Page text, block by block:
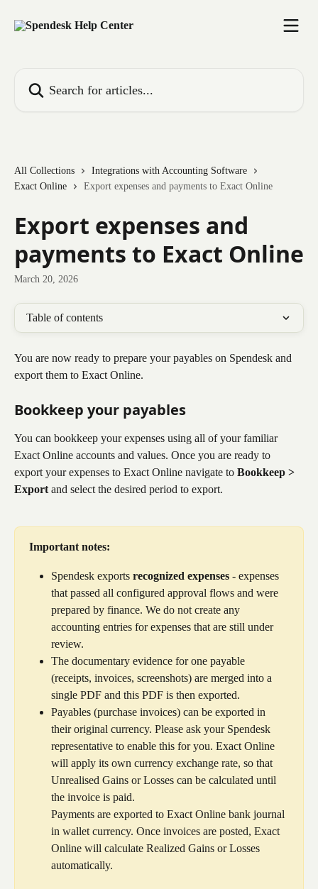
All Collections
Integrations with Accounting Software
Exact Online
Export expenses and payments to Exact Online
Export expenses and
payments to Exact Online
March 20, 2026
Table of contents
You are now ready to prepare your payables on Spendesk and
export them to Exact Online.
Bookkeep your payables
You can bookkeep your expenses using all of your familiar
Exact Online accounts and values. Once you are ready to
export your expenses to Exact Online navigate to Bookkeep >
Export and select the desired period to export.
Important notes:
Spendesk exports recognized expenses - expenses
that passed all configured approval flows and were
prepared by finance. We do not create any
accounting entries for expenses that are still under
review.
The documentary evidence for one payable
(receipts, invoices, screenshots) are merged into a
single PDF and this PDF is then exported.
Payables (purchase invoices) can be exported in
their original currency. Please ask your Spendesk
representative to enable this for you. Exact Online
will apply its own currency exchange rate, so that
Unrealised Gains or Losses can be calculated until
the invoice is paid.
Payments are exported to Exact Online bank journal
in wallet currency. Once invoices are posted, Exact
Online will calculate Realized Gains or Losses
automatically.